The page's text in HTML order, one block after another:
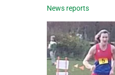
News reports